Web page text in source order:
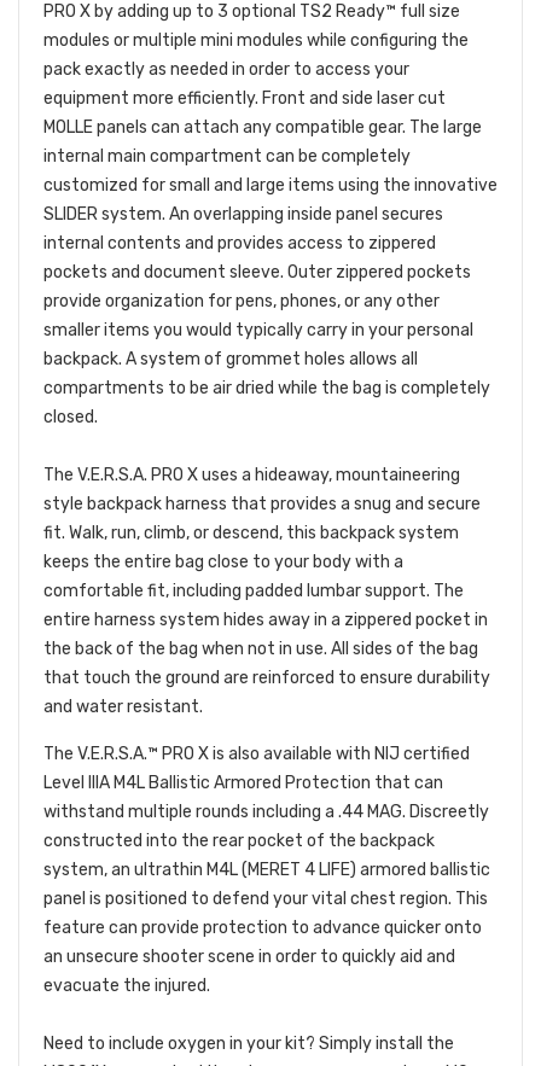
PRO X by adding up to 3 optional TS2 Ready™ full size
modules or multiple mini modules while configuring the
pack exactly as needed in order to access your
equipment more efficiently. Front and side laser cut
MOLLE panels can attach any compatible gear. The large
internal main compartment can be completely
customized for small and large items using the innovative
SLIDER system. An overlapping inside panel secures
internal contents and provides access to zippered
pockets and document sleeve. Outer zippered pockets
provide organization for pens, phones, or any other
smaller items you would typically carry in your personal
backpack. A system of grommet holes allows all
compartments to be air dried while the bag is completely
closed.
The V.E.R.S.A. PRO X uses a hideaway, mountaineering
style backpack harness that provides a snug and secure
fit. Walk, run, climb, or descend, this backpack system
keeps the entire bag close to your body with a
comfortable fit, including padded lumbar support. The
entire harness system hides away in a zippered pocket in
the back of the bag when not in use. All sides of the bag
that touch the ground are reinforced to ensure durability
and water resistant.
The V.E.R.S.A.™ PRO X is also available with NIJ certified
Level IIIA M4L Ballistic Armored Protection that can
withstand multiple rounds including a .44 MAG. Discreetly
constructed into the rear pocket of the backpack
system, an ultrathin M4L (MERET 4 LIFE) armored ballistic
panel is positioned to defend your vital chest region. This
feature can provide protection to advance quicker onto
an unsecure shooter scene in order to quickly aid and
evacuate the injured.
Need to include oxygen in your kit? Simply install the